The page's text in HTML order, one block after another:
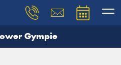
Gympie